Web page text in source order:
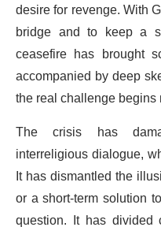
desire for revenge. With
bridge and to keep a
ceasefire has brought
accompanied by deep
the real challenge begins
The crisis has
interreligious dialogue,
It has dismantled the
or a short-term solution
question. It has divided